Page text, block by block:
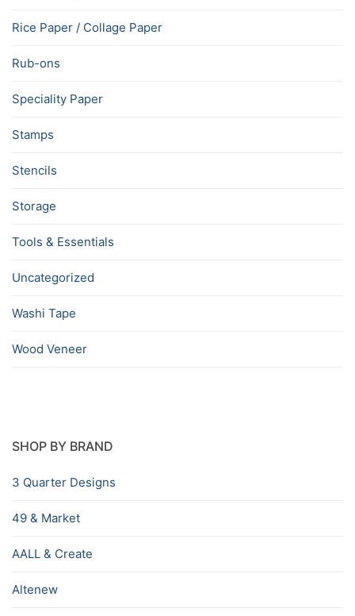
Rice Paper / Collage Paper
Rub-ons
Speciality Paper
Stamps
Stencils
Storage
Tools & Essentials
Uncategorized
Washi Tape
Wood Veneer
SHOP BY BRAND
3 Quarter Designs
49 & Market
AALL & Create
Altenew